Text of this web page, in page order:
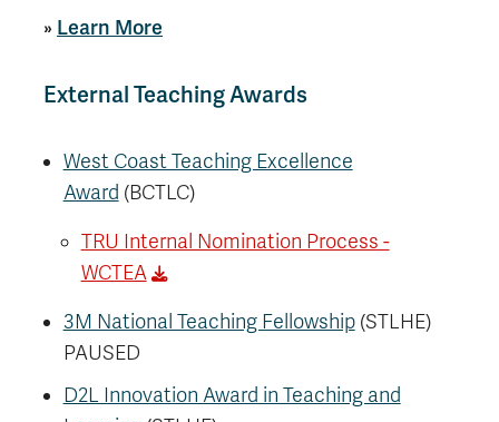
» Learn More
External Teaching Awards
West Coast Teaching Excellence
Award (BCTLC)
TRU Internal Nomination Process -
WCTEA
3M National Teaching Fellowship(STLHE)
PAUSED
D2L Innovation Award in Teaching and